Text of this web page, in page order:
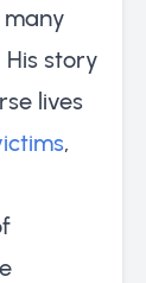
story
lives
,